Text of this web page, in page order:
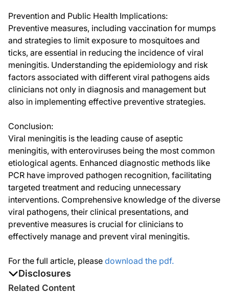
Disclosures
The authors report no disclosures
Prevention and Public Health Implications:
Preventive measures, including vaccination for mumps
and strategies to limit exposure to mosquitoes and
ticks, are essential in reducing the incidence of viral
meningitis. Understanding the epidemiology and risk
factors associated with different viral pathogens aids
clinicians not only in diagnosis and management but
also in implementing effective preventive strategies.
Conclusion:
Viral meningitis is the leading cause of aseptic
meningitis, with enteroviruses being the most common
etiological agents. Enhanced diagnostic methods like
PCR have improved pathogen recognition, facilitating
targeted treatment and reducing unnecessary
interventions. Comprehensive knowledge of the diverse
viral pathogens, their clinical presentations, and
preventive measures is crucial for clinicians to
effectively manage and prevent viral meningitis.
For the full article, please download the pdf.
Related Content